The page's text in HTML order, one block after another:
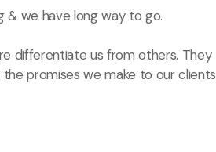
& we have long way to go.
differentiate us from others.
promises we make to our